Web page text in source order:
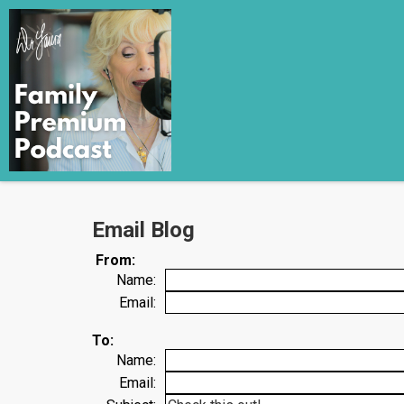
Email Blog
From:
Name:
Email:
To:
Name:
Email: